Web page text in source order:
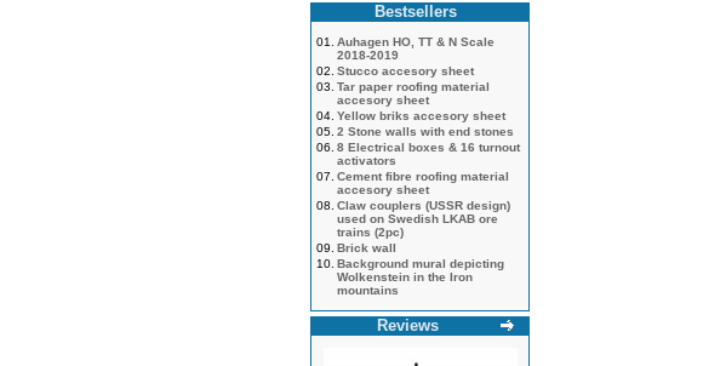
Bestsellers
01.
Auhagen HO, TT & N Scale
2018-2019
02. Stucco accesory sheet
03. Tar paper roofing material
accesory sheet
04. Yellow briks accesory sheet
05. 2 Stone walls with end stones
06. 8 Electrical boxes & 16 turnout
activators
07. Cement fibre roofing material
accesory sheet
08. Claw couplers (USSR design)
used on Swedish LKAB ore
trains (2pc)
09. Brick wall
10. Background mural depicting
Wolkenstein in the Iron
mountains
Reviews